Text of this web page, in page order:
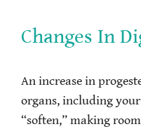
Changes In
An increase in
organs, including
“soften,” making